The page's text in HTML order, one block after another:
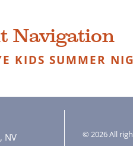
Navigation
KIDS SUMMER
NV © 2026 All